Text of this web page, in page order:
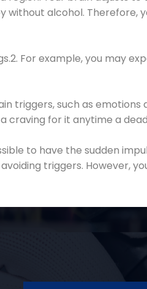
alcohol. Therefore,
For example, you may
triggers, such as emotions
craving for it anytime a
to have the sudden
triggers. However,